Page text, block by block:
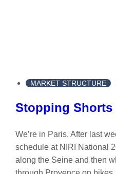
MARKET STRUCTURE
Stopping Shorts
We’re in Paris. After last
schedule at NIRI National
along the Seine and then